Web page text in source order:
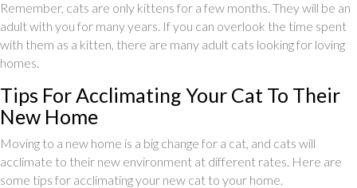
Remember, cats are only kittens for a few months. They will be an
adult with you for many years. If you can overlook the time spent
with them as a kitten, there are many adult cats looking for loving
homes.
Tips For Acclimating Your Cat To Their
New Home
Moving to a new home is a big change for a cat, and cats will
acclimate to their new environment at different rates. Here are
some tips for acclimating your new cat to your home.